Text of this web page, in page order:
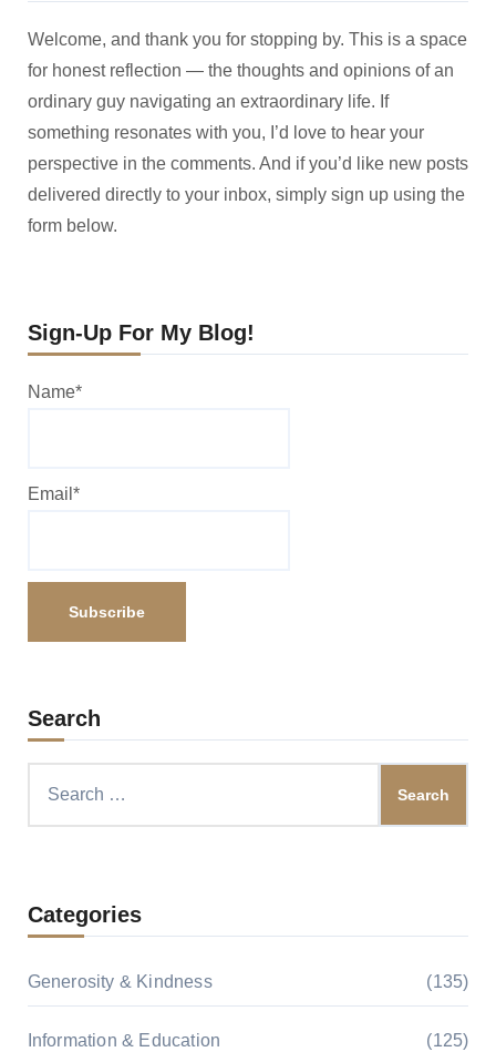
Welcome, and thank you for stopping by. This is a space
for honest reflection — the thoughts and opinions of an
ordinary guy navigating an extraordinary life. If
something resonates with you, I’d love to hear your
perspective in the comments. And if you’d like new posts
delivered directly to your inbox, simply sign up using the
form below.
Sign-Up For My Blog!
Name*
Email*
Search
Categories
Generosity & Kindness (135)
Information & Education (125)